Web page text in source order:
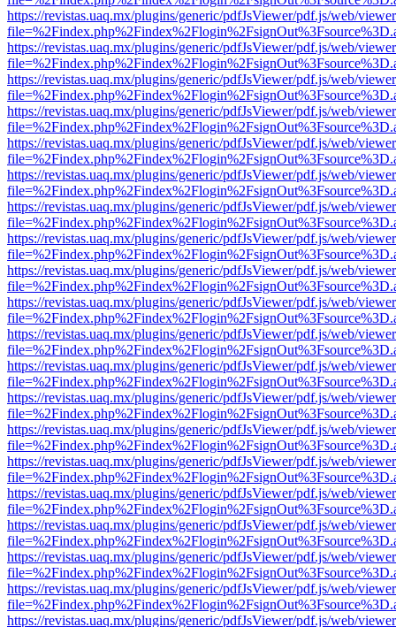
https://revistas.uaq.mx/plugins/generic/pdfJsViewer/pdf.js/web/
https://revistas.uaq.mx/plugins/generic/pdfJsViewer/pdf.js/web/
https://revistas.uaq.mx/plugins/generic/pdfJsViewer/pdf.js/web/
https://revistas.uaq.mx/plugins/generic/pdfJsViewer/pdf.js/web/
https://revistas.uaq.mx/plugins/generic/pdfJsViewer/pdf.js/web/
https://revistas.uaq.mx/plugins/generic/pdfJsViewer/pdf.js/web/
https://revistas.uaq.mx/plugins/generic/pdfJsViewer/pdf.js/web/
https://revistas.uaq.mx/plugins/generic/pdfJsViewer/pdf.js/web/
https://revistas.uaq.mx/plugins/generic/pdfJsViewer/pdf.js/web/
https://revistas.uaq.mx/plugins/generic/pdfJsViewer/pdf.js/web/
https://revistas.uaq.mx/plugins/generic/pdfJsViewer/pdf.js/web/
https://revistas.uaq.mx/plugins/generic/pdfJsViewer/pdf.js/web/
https://revistas.uaq.mx/plugins/generic/pdfJsViewer/pdf.js/web/
https://revistas.uaq.mx/plugins/generic/pdfJsViewer/pdf.js/web/
https://revistas.uaq.mx/plugins/generic/pdfJsViewer/pdf.js/web/
https://revistas.uaq.mx/plugins/generic/pdfJsViewer/pdf.js/web/
https://revistas.uaq.mx/plugins/generic/pdfJsViewer/pdf.js/web/
https://revistas.uaq.mx/plugins/generic/pdfJsViewer/pdf.js/web/
https://revistas.uaq.mx/plugins/generic/pdfJsViewer/pdf.js/web/
https://revistas.uaq.mx/plugins/generic/pdfJsViewer/pdf.js/web/